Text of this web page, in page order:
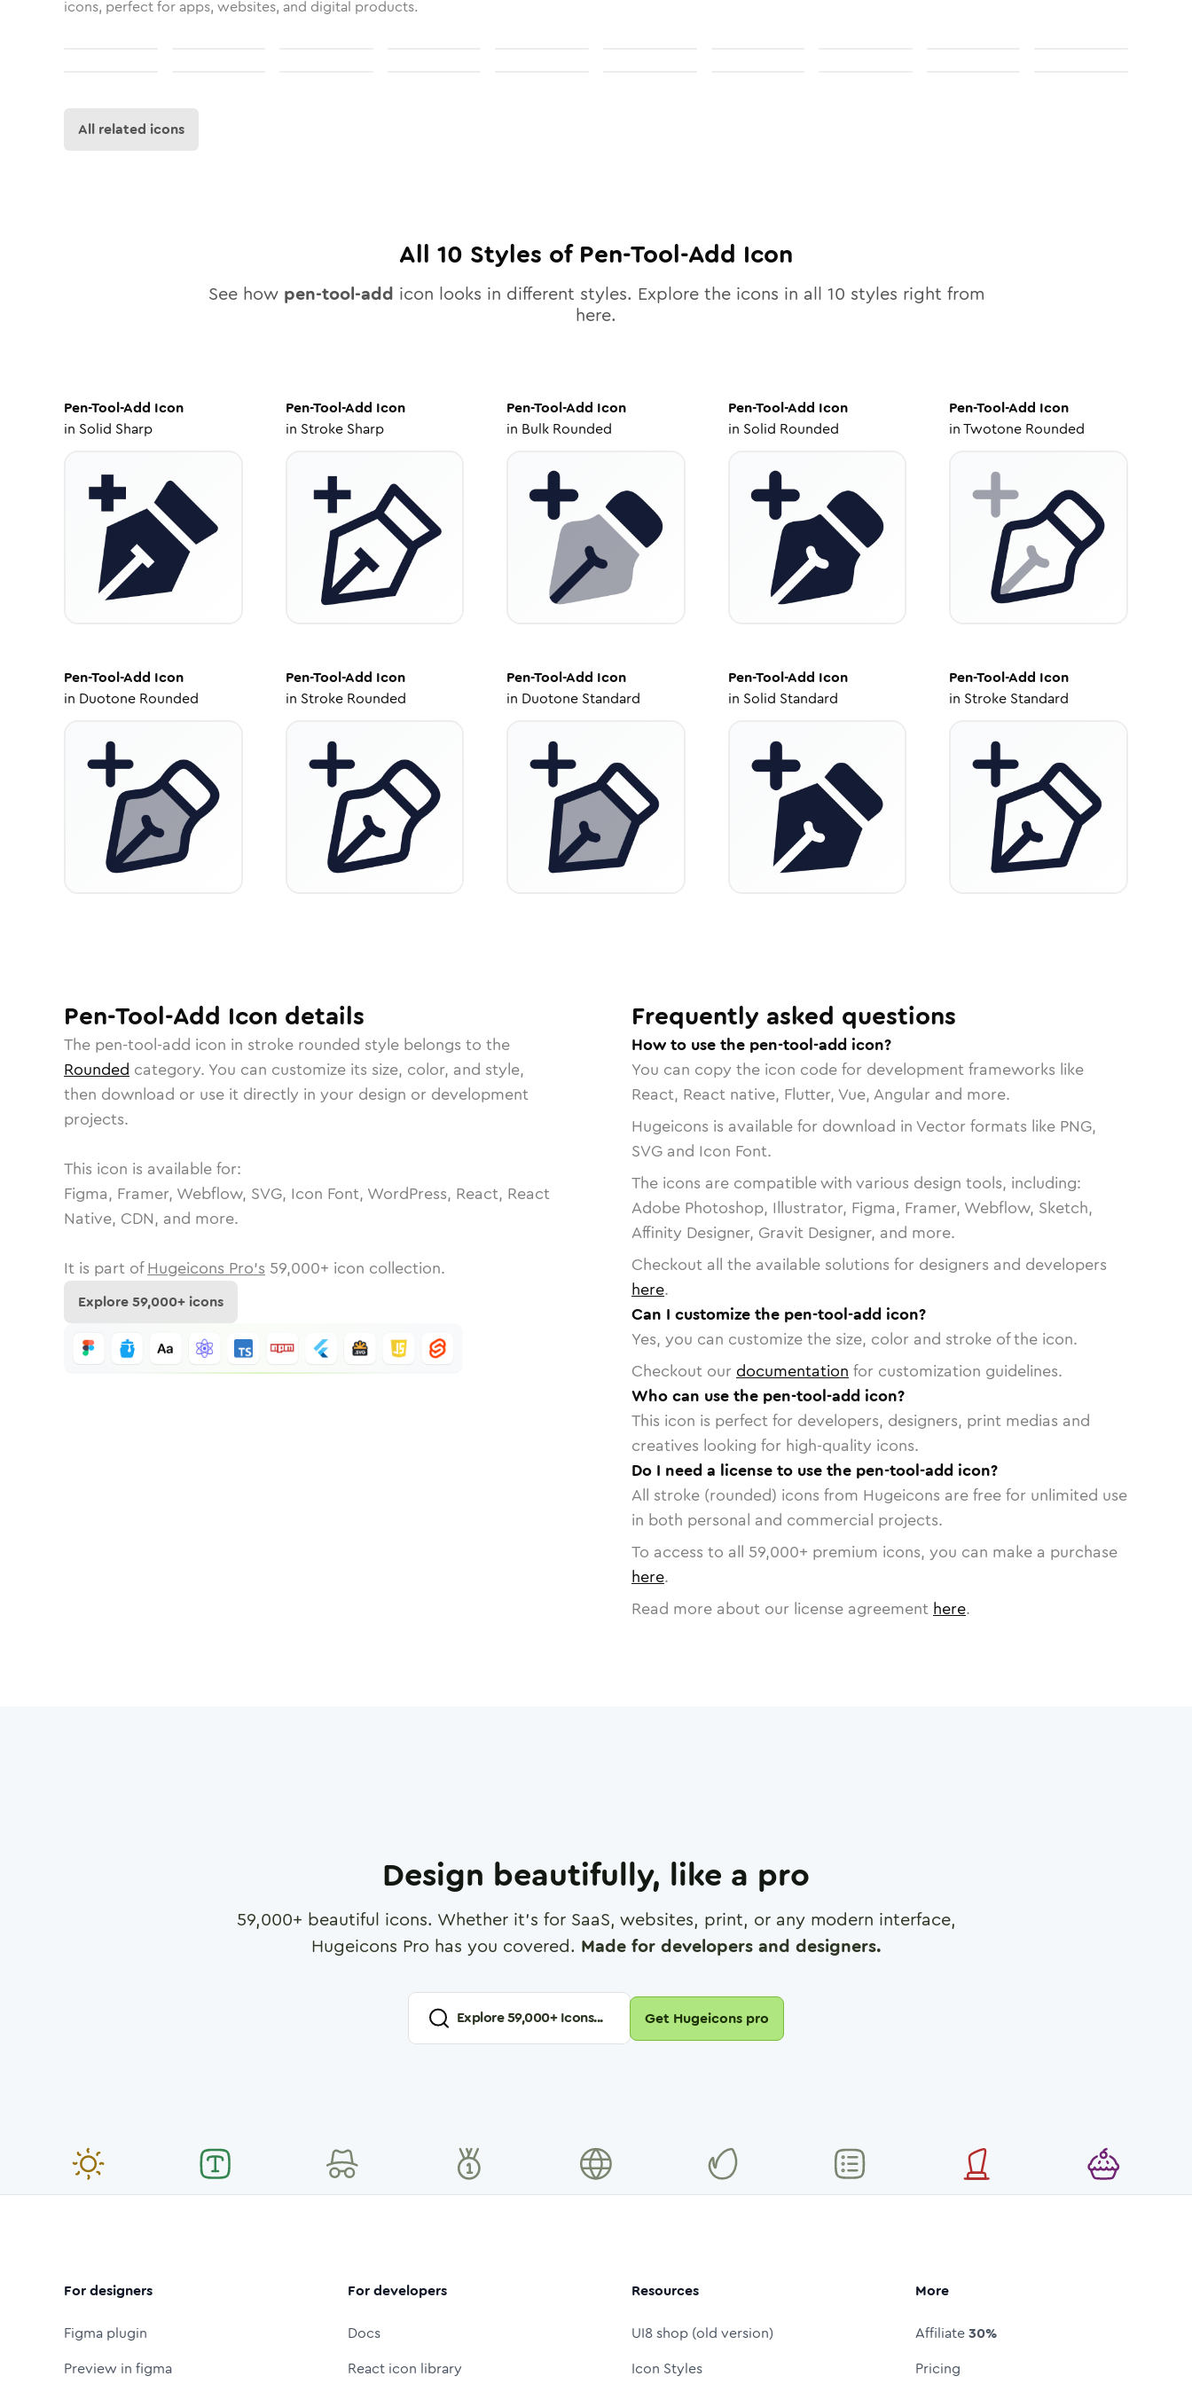
icons, perfect for apps, websites, and digital products.
All related icons
All 10 Styles of Pen-Tool-Add Icon
See how pen-tool-add icon looks in different styles. Explore the icons in all 10 styles right from
here.
Pen-Tool-Add Icon
in Solid Sharp
Pen-Tool-Add Icon
in Stroke Sharp
Pen-Tool-Add Icon
in Bulk Rounded
Pen-Tool-Add Icon
in Solid Rounded
Pen-Tool-Add Icon
inTwotone Rounded
Pen-Tool-Add Icon
in Duotone Rounded
Pen-Tool-Add Icon
in Stroke Rounded
Pen-Tool-Add Icon
in Duotone Standard
Pen-Tool-Add Icon
in Solid Standard
Pen-Tool-Add Icon
in Stroke Standard
Pen-Tool-Add Icon details
The pen-tool-add icon in stroke rounded style belongs to the
Rounded category. You can customize its size, color, and style,
then download or use it directly in your design or development
projects.
This icon is available for:
Figma, Framer, Webflow, SVG, Icon Font, WordPress, React, React
Native, CDN, and more.
It is part of Hugeicons Pro's 59,000+ icon collection.
Explore59,000+ icons
Frequently asked questions
How to use the pen-tool-add icon?
You can copy the icon code for development frameworks like
React, React native, Flutter, Vue, Angular and more.
Hugeicons is available for download in Vector formats like PNG,
SVG and Icon Font.
The icons are compatible with various design tools, including:
Adobe Photoshop, Illustrator, Figma, Framer, Webflow, Sketch,
Affinity Designer, Gravit Designer, and more.
Checkout all the available solutions for designers and developers
here.
Can I customize the pen-tool-add icon?
Yes, you can customize the size, color and stroke of the icon.
Checkout our documentation for customization guidelines.
Who can use the pen-tool-add icon?
This icon is perfect for developers, designers, print medias and
creatives looking for high-quality icons.
Do I need a license to use the pen-tool-add icon?
All stroke (rounded) icons from Hugeicons are free for unlimited use
in both personal and commercial projects.
To access to all 59,000+ premium icons, you can make a purchase
here.
Read more about our license agreement here.
Design beautifully, like a pro
59,000+ beautiful icons. Whether it's for SaaS, websites, print, or any modern interface,
Hugeicons Pro has you covered. Made for developers and designers.
Explore59,000+ Icons... Get Hugeicons pro
For designers
Figma plugin
Preview in figma
For developers
Docs
React icon library
Resources
UI8 shop (old version)
Icon Styles
More
Affiliate30%
Pricing